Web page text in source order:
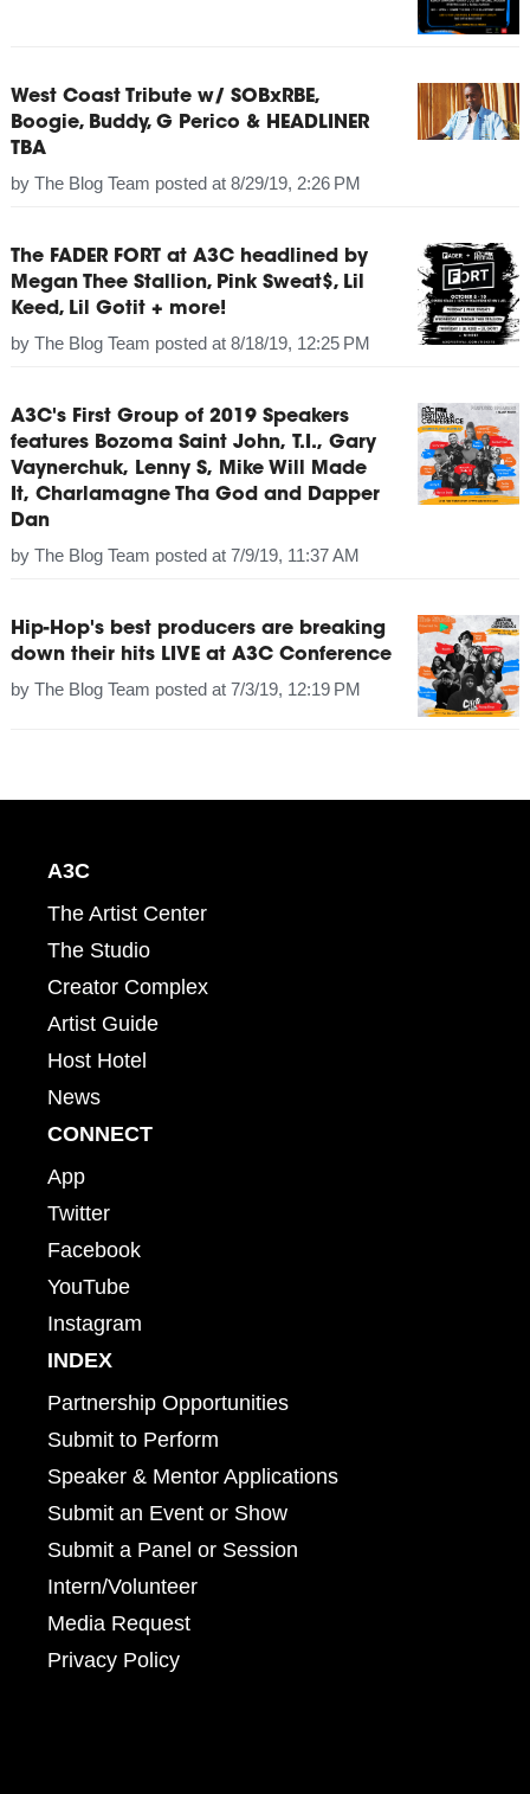
West Coast Tribute w/ SOBxRBE,
Boogie, Buddy, G Perico & HEADLINER
TBA
by The Blog Team posted at 8/29/19, 2:26 PM
The FADER FORT at A3C headlined by
Megan Thee Stallion, Pink Sweat$, Lil
Keed, Lil Gotit + more!
by The Blog Team posted at 8/18/19, 12:25 PM
A3C's First Group of 2019 Speakers
features Bozoma Saint John, T.I., Gary
Vaynerchuk, Lenny S, Mike Will Made
It, Charlamagne Tha God and Dapper
Dan
by The Blog Team posted at 7/9/19, 11:37 AM
Hip-Hop's best producers are breaking
down their hits LIVE at A3C Conference
by The Blog Team posted at 7/3/19, 12:19 PM
A3C
The Artist Center
The Studio
Creator Complex
Artist Guide
Host Hotel
News
CONNECT
App
Twitter
Facebook
YouTube
Instagram
INDEX
Partnership Opportunities
Submit to Perform
Speaker & Mentor Applications
Submit an Event or Show
Submit a Panel or Session
Intern/Volunteer
Media Request
Privacy Policy